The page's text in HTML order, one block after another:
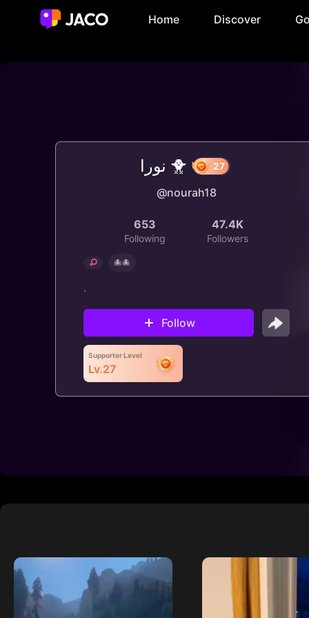
Home Discover
نورا 🐥
@nourah18
653
Following
47.4K
Followers
🐙🐙
.
Follow
Supporter Level
Lv.27